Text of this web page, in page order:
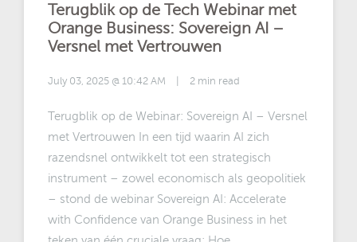
Terugblik op de Tech Webinar met
Orange Business: Sovereign AI –
Versnel met Vertrouwen
July 03, 2025 @ 10:42 AM 2 min read
Terugblik op de Webinar: Sovereign AI – Versnel
met Vertrouwen In een tijd waarin AI zich
razendsnel ontwikkelt tot een strategisch
instrument – zowel economisch als geopolitiek
– stond de webinar Sovereign AI: Accelerate
with Confidence van Orange Business in het